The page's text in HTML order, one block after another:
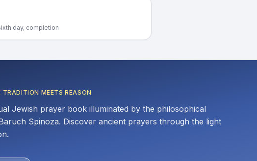
day, completion
TRADITION MEETS REASON
Jewish prayer book illuminated by the philosophical
Spinoza. Discover ancient prayers through the light